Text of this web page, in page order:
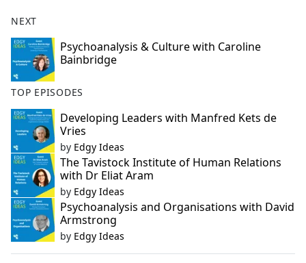
NEXT
Psychoanalysis & Culture with Caroline
Bainbridge
TOP EPISODES
Developing Leaders with Manfred Kets de
Vries
by Edgy Ideas
The Tavistock Institute of Human Relations
with Dr Eliat Aram
by Edgy Ideas
Psychoanalysis and Organisations with David
Armstrong
by Edgy Ideas